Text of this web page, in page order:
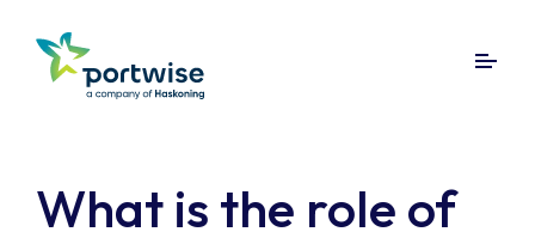
What is the role of